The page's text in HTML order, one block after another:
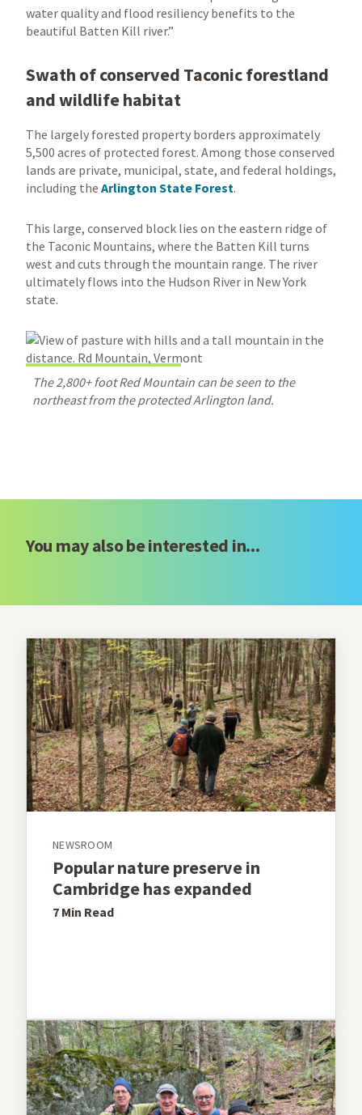
water quality and flood resiliency benefits to the
beautiful Batten Kill river.”
Swath of conserved Taconic forestland
and wildlife habitat
The largely forested property borders approximately
5,500 acres of protected forest. Among those conserved
lands are private, municipal, state, and federal holdings,
including the Arlington State Forest.
This large, conserved block lies on the eastern ridge of
the Taconic Mountains, where the Batten Kill turns
west and cuts through the mountain range. The river
ultimately flows into the Hudson River in New York
state.
The 2,800+ foot Red Mountain can be seen to the
northeast from the protected Arlington land.
You may also be interested in...
NEWSROOM
Popular nature preserve in
Cambridge has expanded
7 Min Read